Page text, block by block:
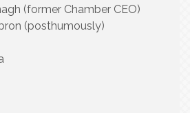
(former Chamber CEO)
(posthumously)